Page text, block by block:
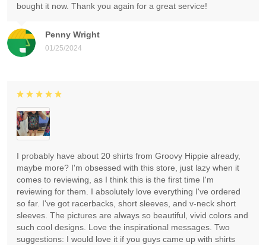
Penny Wright
01/25/2024
bought it now. Thank you again for a great service!
I probably have about 20 shirts from Groovy Hippie already,
maybe more? I'm obsessed with this store, just lazy when it
comes to reviewing, as I think this is the first time I'm
reviewing for them. I absolutely love everything I've ordered
so far. I've got racerbacks, short sleeves, and v-neck short
sleeves. The pictures are always so beautiful, vivid colors and
such cool designs. Love the inspirational messages. Two
suggestions: I would love it if you guys came up with shirts